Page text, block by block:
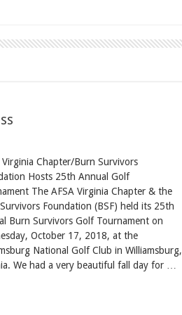
Virginia Chapter/Burn Survivors
Hosts 25th Annual Golf
The AFSA Virginia Chapter & the
Foundation (BSF) held its 25th
Burn Survivors Golf Tournament on
October 17, 2018, at the
National Golf Club in Williamsburg,
We had a very beautiful fall day for …